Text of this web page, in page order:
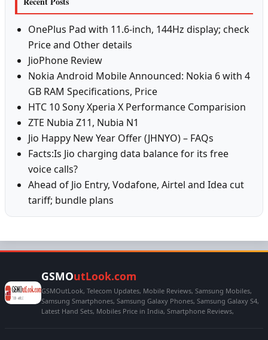
OnePlus Pad with 11.6-inch, 144Hz display; check
Price and Other details
JioPhone Review
Nokia Android Mobile Announced: Nokia 6 with 4
GB RAM Specifications, Price
HTC 10 Sony Xperia X Performance Comparision
ZTE Nubia Z11, Nubia N1
Jio Happy New Year Offer (JHNYO) – FAQs
Facts:Is Jio charging data balance for its free
voice calls?
Ahead of Jio Entry, Vodafone, Airtel and Idea cut
tariff; bundle plans
GSMOutLook.com
GSMOutLook, Telecom Updates, Mobile Reviews, Samsung Mobiles,
Samsung Smartphones, Samsung Galaxy Phones, Samsung Galaxy S4,
Latest Hand Sets, Mobiles Price in India, Smartphone Reviews,